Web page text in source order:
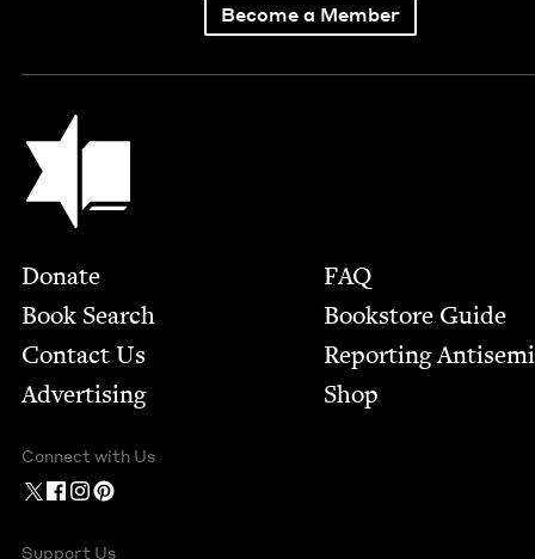
Become a Member
Jewish Book Council
Footer
Donate
Book Search
Contact Us
Advertising
FAQ
Bookstore Guide
Report­ing
Shop
Connect with Us
Support Us